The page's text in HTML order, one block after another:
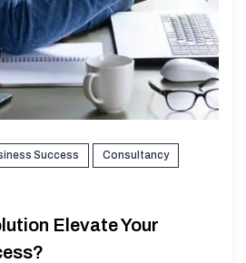
Success Consultancy
Elevate Your